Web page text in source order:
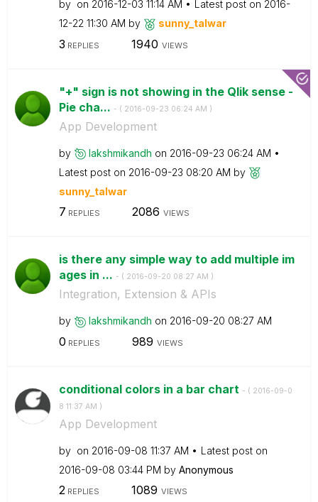
by on ‎2016-12-03 11:14 AM Latest post on ‎2016-
12-22 11:30 AM by sunny_talwar
3 REPLIES 1940 VIEWS
"+" sign is not showing in the Qlik sense -
Pie cha... - ( ‎2016-09-23 06:24 AM )
App Development
by lakshmikandh on ‎2016-09-23 06:24 AM
Latest post on ‎2016-09-23 08:20 AM by
sunny_talwar
7 REPLIES 2086 VIEWS
is there any simple way to add multiple im
ages in ... - ( ‎2016-09-20 08:27 AM )
Integration, Extension & APIs
by lakshmikandh on ‎2016-09-20 08:27 AM
0 REPLIES 989 VIEWS
conditional colors in a bar chart - ( ‎2016-09-0
8 11:37 AM )
App Development
by on ‎2016-09-08 11:37 AM
Latest post on
‎2016-09-08 03:44 PM by Anonymous
2REPLIES 1089 VIEWS